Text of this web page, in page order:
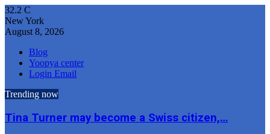
32.2 C
New York
August 8, 2026
Blog
Yoopya center
Login Email
Trending now
Tina Turner may become a Swiss citizen,…